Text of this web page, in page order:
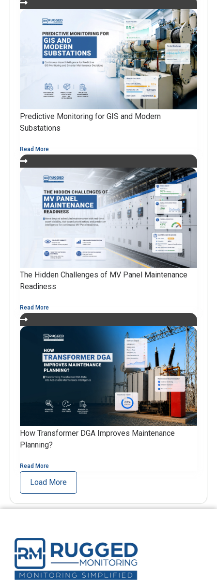
Predictive Monitoring for GIS and Modern
Substations
Read More
The Hidden Challenges of MV Panel Maintenance
Readiness
Read More
How Transformer DGA Improves Maintenance
Planning?
Read More
Load More